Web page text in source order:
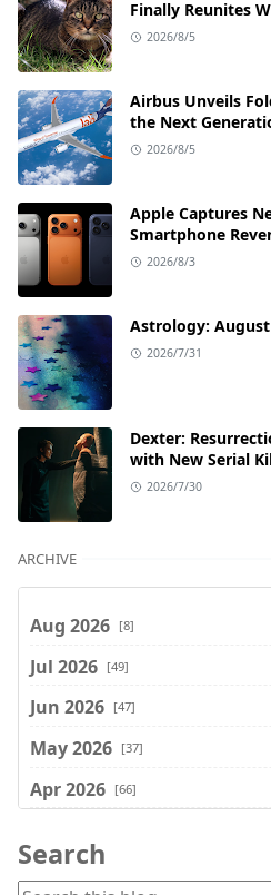
Finally Reunites
2026/8/5
Airbus Unveils
the Next
2026/8/5
Apple Captures
Smartphone
2026/8/3
Astrology:
2026/7/31
Dexter:
with New Serial
2026/7/30
ARCHIVE
Aug 2026 [8]
Jul 2026 [49]
Jun 2026 [47]
May 2026 [37]
Apr 2026 [66]
Feb 2026
Search